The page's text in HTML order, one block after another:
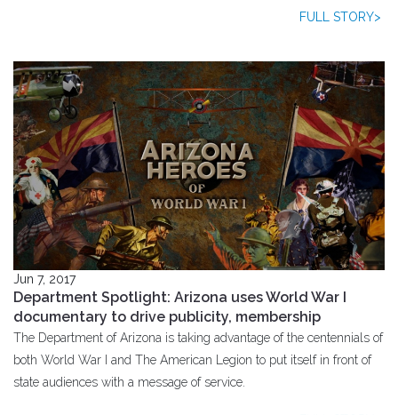
FULL STORY>
Jun 7, 2017
Department Spotlight: Arizona uses World War I
documentary to drive publicity, membership
The Department of Arizona is taking advantage of the centennials of
both World War I and The American Legion to put itself in front of
state audiences with a message of service.